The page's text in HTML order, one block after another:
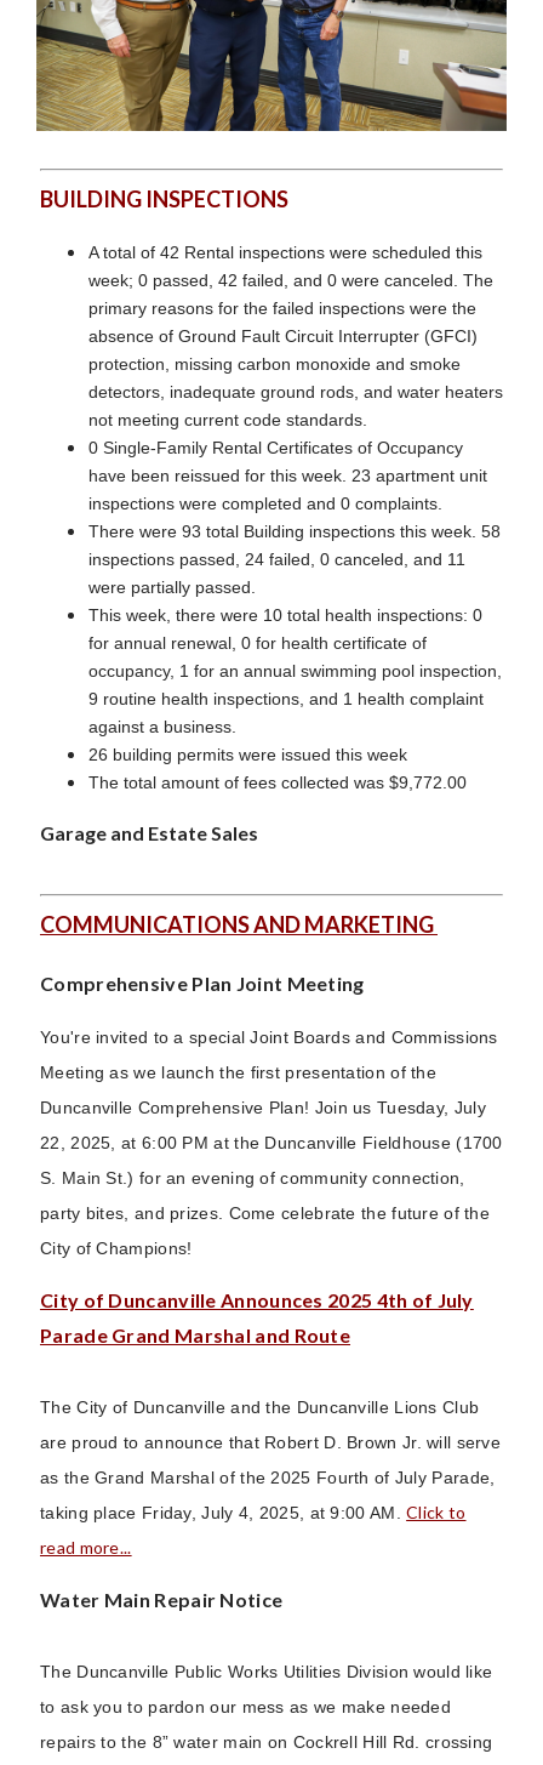
BUILDING INSPECTIONS
A total of 42 Rental inspections were scheduled this
week; 0 passed, 42 failed, and 0 were canceled. The
primary reasons for the failed inspections were the
absence of Ground Fault Circuit Interrupter (GFCI)
protection, missing carbon monoxide and smoke
detectors, inadequate ground rods, and water heaters
not meeting current code standards.
0 Single-Family Rental Certificates of Occupancy
have been reissued for this week. 23 apartment unit
inspections were completed and 0 complaints.
There were 93 total Building inspections this week. 58
inspections passed, 24 failed, 0 canceled, and 11
were partially passed.
This week, there were 10 total health inspections: 0
for annual renewal, 0 for health certificate of
occupancy, 1 for an annual swimming pool inspection,
9 routine health inspections, and 1 health complaint
against a business.
26 building permits were issued this week
The total amount of fees collected was $9,772.00
Garage and Estate Sales
COMMUNICATIONS AND MARKETING
Comprehensive Plan Joint Meeting
You're invited to a special Joint Boards and Commissions
Meeting as we launch the first presentation of the
Duncanville Comprehensive Plan! Join us Tuesday, July
22, 2025, at 6:00 PM at the Duncanville Fieldhouse (1700
S. Main St.) for an evening of community connection,
party bites, and prizes. Come celebrate the future of the
City of Champions!
City of Duncanville Announces 2025 4th of July
Parade Grand Marshal and Route
The City of Duncanville and the Duncanville Lions Club
are proud to announce that Robert D. Brown Jr. will serve
as the Grand Marshal of the 2025 Fourth of July Parade,
taking place Friday, July 4, 2025, at 9:00 AM.Click to
read more...
Water Main Repair Notice
The Duncanville Public Works Utilities Division would like
to ask you to pardon our mess as we make needed
repairs to the 8” water main on Cockrell Hill Rd. crossing